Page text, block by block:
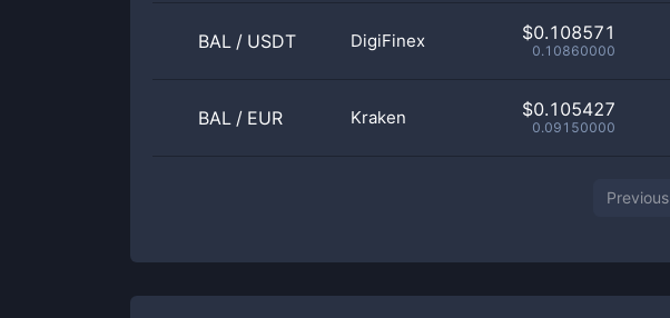
BAL / USDT DigiFinex $0.108571
0.10860000
BAL / EUR Kraken $0.105427
0.09150000
Previous